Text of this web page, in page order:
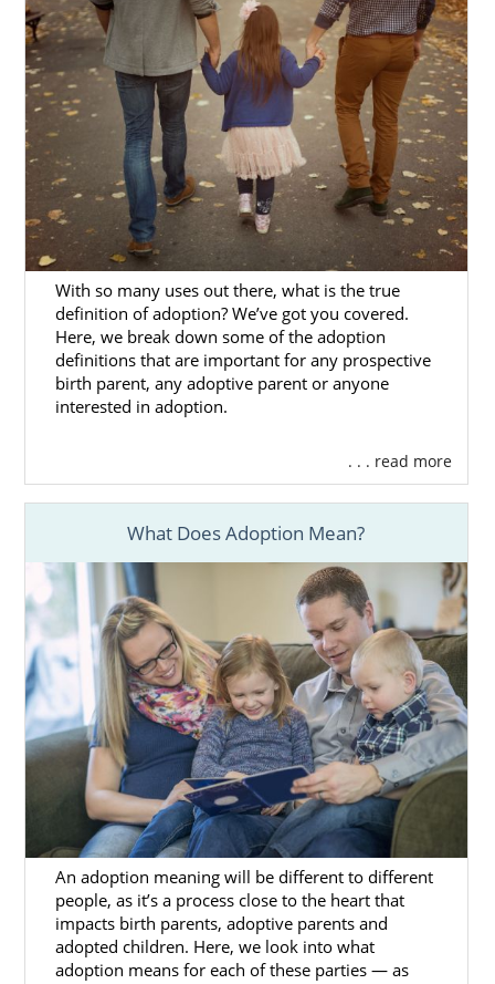
Our adoption specialists are experienced
professionals who:
Value your time
Will individualize your adoption
experience
Protect your investment in the
process
And provide other services you need
We would love to help you fulfill your dream
of starting a family through domestic infant
adoption in Alaska. But, this is only one of the
ways to adopt. If you need help with another
type ofadoption in Alaska
Foster Care Adoption in
Alaska
You can grow your family in other ways in
Alaska, too. For example, if you’re thinking
about adopting an older child or a sibling
group, you may consider foster care
adoption in Alaska.
But, the path to foster care adoption is
different than private domestic infant
adoption.
When you choose foster care adoption, be
prepared to work with the state. Also,
understand that the primary goal of
fostering is reunifying the foster child with
With so many uses out there, what is the true
definition of adoption? We’ve got you covered.
Here, we break down some of the adoption
definitions that are important for any prospective
birth parent, any adoptive parent or anyone
interested in adoption.
. . . read more
What Does Adoption Mean?
An adoption meaning will be different to different
people, as it’s a process close to the heart that
impacts birth parents, adoptive parents and
adopted children. Here, we look into what
adoption means for each of these parties — as